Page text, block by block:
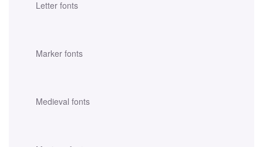
Letter fonts
Marker fonts
Medieval fonts